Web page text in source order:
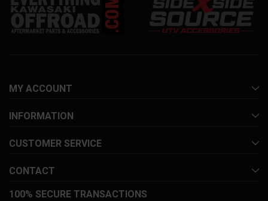
MY ACCOUNT
INFORMATION
CUSTOMER SERVICE
CONTACT
100% SECURE TRANSACTIONS